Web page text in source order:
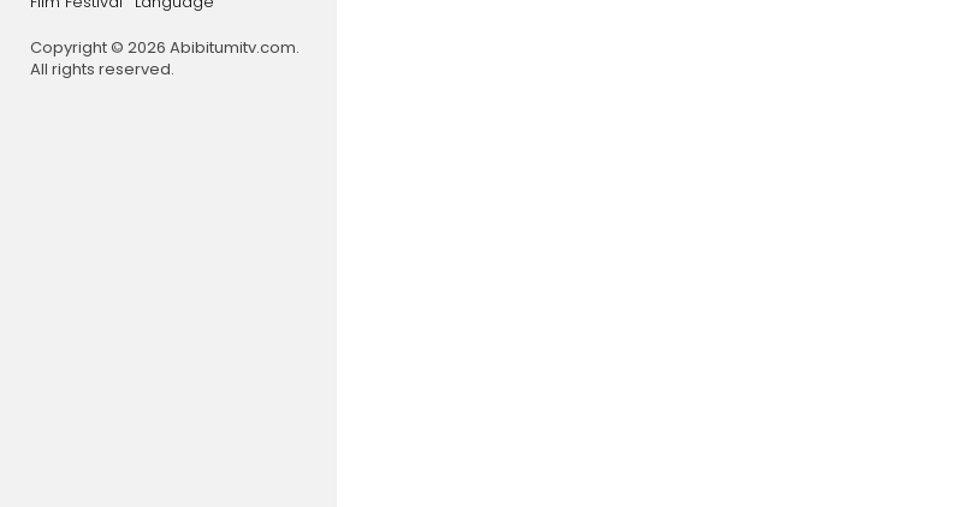
Copyright © 2026 Abibitumitv.com.
All rights reserved.